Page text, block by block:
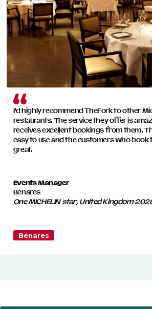
I’d highly recommend TheFork to other
restaurants. The service they offer is
receives excellent bookings from them.
easy to use and the customers who book
great.
Events Manager
Benares
One MICHELIN star, United Kingdom
Benares